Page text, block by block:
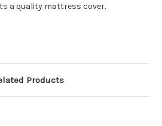
a quality mattress cover.
Products